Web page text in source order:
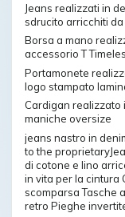
Jeans realizzati in
sdrucito arricchiti
Borsa a mano
accessorio T
Portamonete
logo stampato
Cardigan realizzato
maniche oversize
jeans nastro in
to the
di cotone e lino
in vita per la cintura
scomparsa Tasche
retro Pieghe